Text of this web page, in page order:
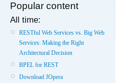
Popular content
All time:
RESTful Web Services vs. Big Web
Services: Making the Right
Architectural Decision
BPEL for REST
Download JOpera